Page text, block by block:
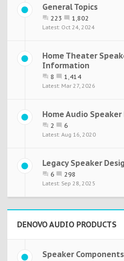
General Topics
223 1,802
Oct 24, 2024
Home Theater
Information
8 1,414
Mar 27, 2026
Home Audio
2 6
Aug 16, 2020
Legacy Speaker
6 298
Sep 28, 2025
DENOVO AUDIO PRODUCTS
Speaker Components